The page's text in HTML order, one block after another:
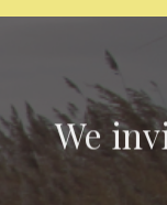
We